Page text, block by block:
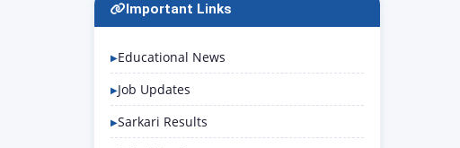
Important Links
Educational News
Job Updates
Sarkari Results